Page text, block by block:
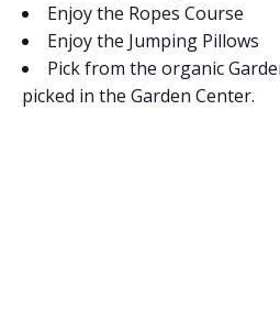
Enjoy the Ropes Course
Enjoy the Jumping Pillows
Pick from the organic
picked in the Garden Center.